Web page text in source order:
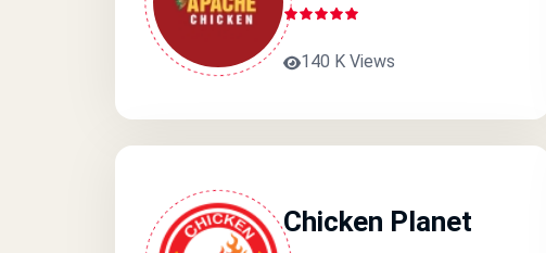
140 K Views
Chicken Planet